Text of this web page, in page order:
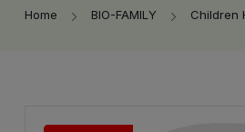
Home BIO-FAMILY Children